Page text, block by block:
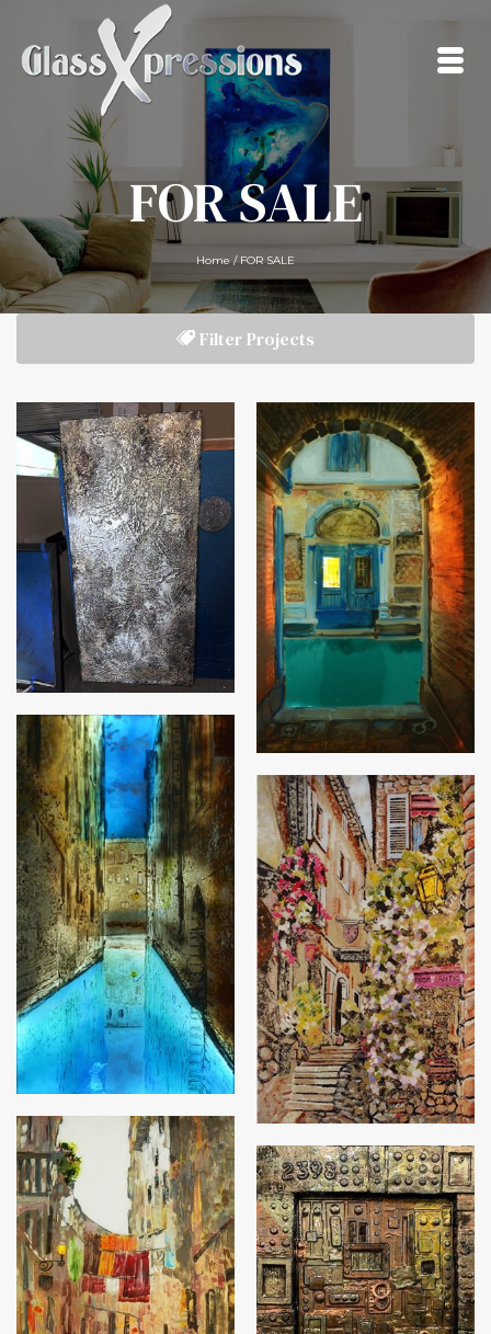
FOR SALE
Home / FOR SALE
Filter Projects
Palm leaf panel
Venetian Canal
Beautiful Venice
Italian Antiques
Venice
The Safe Door